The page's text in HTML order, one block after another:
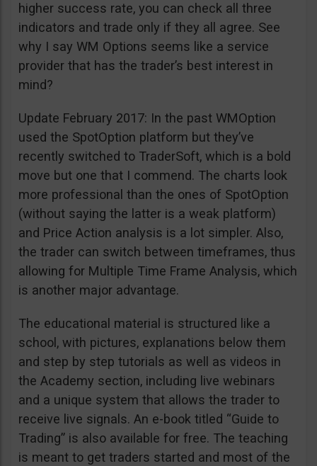
higher success rate, you can check all three
indicators and trade only if they all agree. See
why I say WM Options seems like a service
provider that has the trader’s best interest in
mind?
Update February 2017: In the past WMOption
used the SpotOption platform but they’ve
recently switched to TraderSoft, which is a bold
move but one that I commend. The charts look
more professional than the ones of SpotOption
(without saying the latter is a weak platform)
and Price Action analysis is a lot simpler. Also,
the trader can switch between timeframes, thus
allowing for Multiple Time Frame Analysis, which
is another major advantage.
The educational material is structured like a
school, with pictures, explanations below them
and step by step tutorials as well as videos in
the Academy section, including live webinars
and a unique system that allows the trader to
receive live signals. An e-book titled “Guide to
Trading” is also available for free. The teaching
is meant to get traders started and most of the